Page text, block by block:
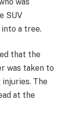
SUV
a tree.
that the
was taken to
The
at the